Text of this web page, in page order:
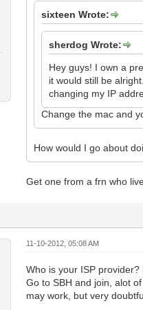
sixteen Wrote:
sherdog Wrote:
Hey guys! I own a
it would still be
changing my IP
Change the mac and
How would I go about
Get one from a frn who
11-10-2012, 05:08 AM
Who is your ISP provider?
Go to SBH and join, alot
may work, but very